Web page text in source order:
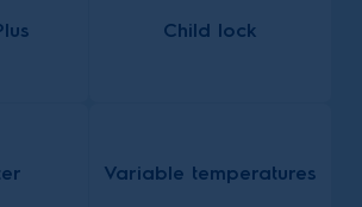
Child lock
Variable temperatures